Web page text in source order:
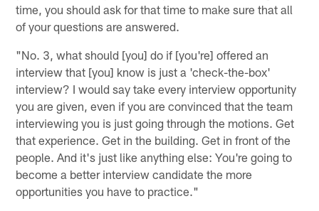
time, you should ask for that time to make sure that all
of your questions are answered.
"No. 3, what should [you] do if [you're] offered an
interview that [you] know is just a 'check-the-box'
interview? I would say take every interview opportunity
you are given, even if you are convinced that the team
interviewing you is just going through the motions. Get
that experience. Get in the building. Get in front of the
people. And it's just like anything else: You're going to
become a better interview candidate the more
opportunities you have to practice."